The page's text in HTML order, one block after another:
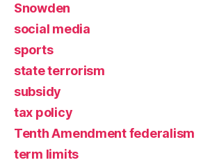
Snowden
social media
sports
state terrorism
subsidy
tax policy
Tenth Amendment federalism
term limits